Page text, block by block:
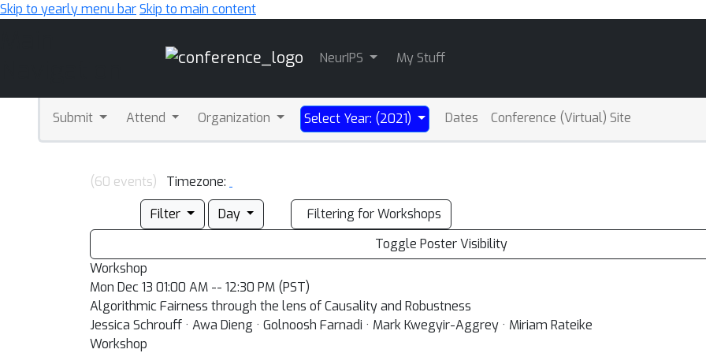
Skip to yearly menu barSkip to main content
NeurIPS My Stuff
Submit Attend Organization Select Year: (2021) Dates Conference (Virtual) Site
(60 events)
Timezone:
Filter
Day
Filtering for Workshops
Toggle Poster Visibility
Workshop
Mon Dec 13 01:00 AM -- 12:30 PM (PST)
Algorithmic Fairness through the lens of Causality and Robustness
Jessica Schrouff · Awa Dieng · Golnoosh Farnadi · Mark Kwegyir-Aggrey · Miriam Rateike
Workshop